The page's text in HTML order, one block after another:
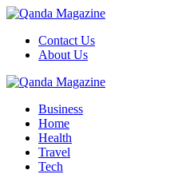
Menu
Contact Us
About Us
Search
Menu
Qanda
Business
Home
Health
Travel
Tech